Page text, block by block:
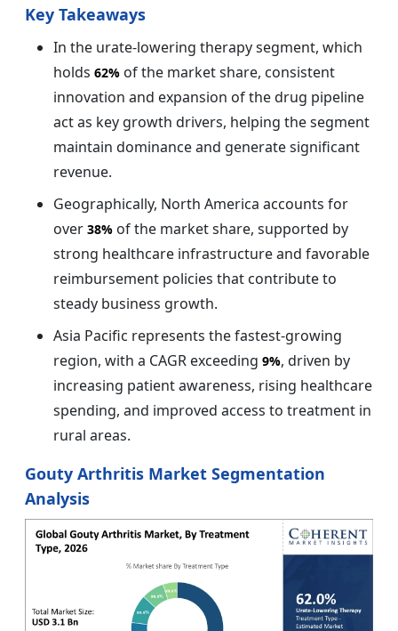
Key Takeaways
In the urate-lowering therapy segment, which
holds 62% of the market share, consistent
innovation and expansion of the drug pipeline
act as key growth drivers, helping the segment
maintain dominance and generate significant
revenue.
Geographically, North America accounts for
over 38% of the market share, supported by
strong healthcare infrastructure and favorable
reimbursement policies that contribute to
steady business growth.
Asia Pacific represents the fastest-growing
region, with a CAGR exceeding 9%, driven by
increasing patient awareness, rising healthcare
spending, and improved access to treatment in
rural areas.
Gouty Arthritis Market Segmentation
Analysis